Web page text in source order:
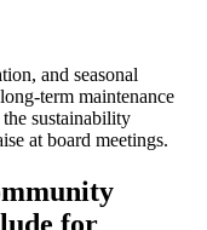
and seasonal
term maintenance
sustainability
at board meetings.
for